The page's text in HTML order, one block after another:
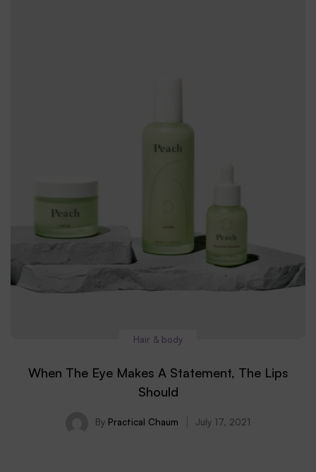
Hair & body
When The Eye Makes A Statement, The Lips
Should
By Practical Chaum July 17, 2021